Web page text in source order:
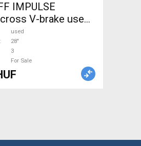
IMPULSE
V-brake used
used
28"
3
For Sale